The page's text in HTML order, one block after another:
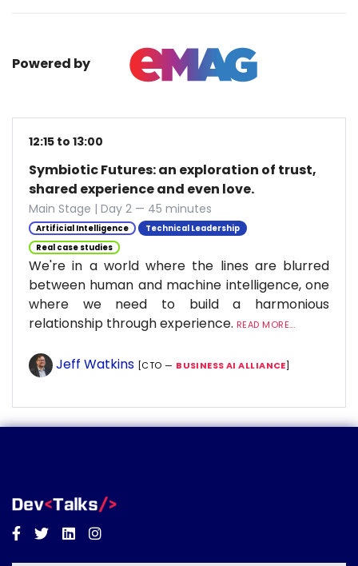
Powered by
12:15 to 13:00
Symbiotic Futures: an exploration of trust,
shared experience and even love.
Main Stage | Day 2 — 45 minutes
Artificial Intelligence
Technical Leadership
Real case studies
We're in a world where the lines are blurred
between human and machine intelligence, one
where we need to build a harmonious
relationship through experience. READ MORE...
Jeff Watkins [CTO — BUSINESS AI ALLIANCE]
Facebook
TwitterLinkedinInstagram